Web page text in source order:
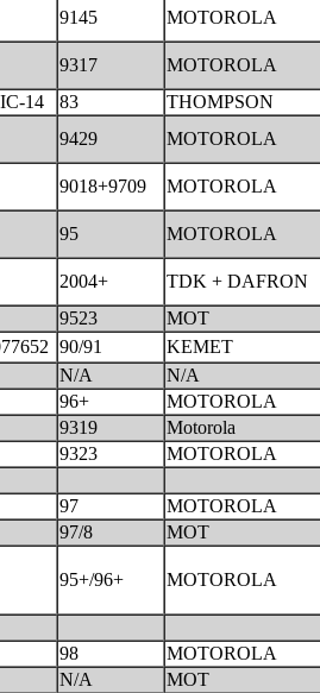
9145 MOTOROLA
9317
MOTOROLA
14
83
THOMPSON
9429 MOTOROLA
9018+9709
MOTOROLA
95
MOTOROLA
2004+
TDK + DAFRON
9523
MOT
90/91
KEMET
N/A
N/A
96+
MOTOROLA
9319
Motorola
9323
MOTOROLA
97
MOTOROLA
97/8 MOT
95+/96+ MOTOROLA
98
MOTOROLA
N/A
MOT